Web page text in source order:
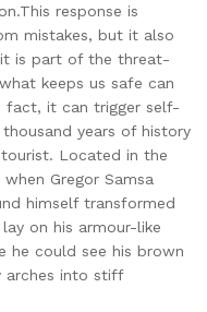
response is
mistakes, but it also
it is part of the threat-
keeps us safe can
fact, it can trigger self-
years of history
Located in the
Gregor Samsa
himself transformed
on his armour-like
he could see his brown
arches into stiff